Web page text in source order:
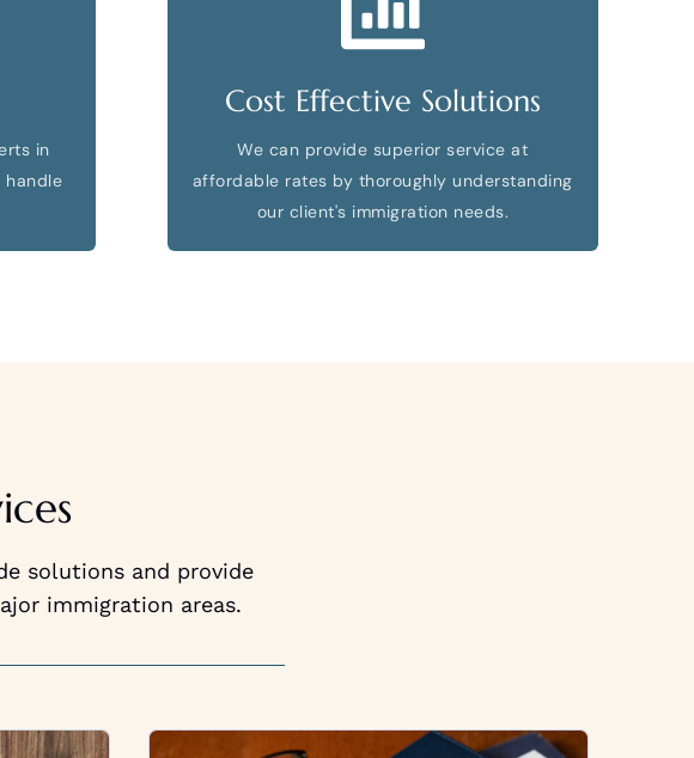
in
handle
Cost Effective Solutions
We can provide superior service at
affordable rates by thoroughly understanding
our client's immigration needs.
solutions and provide
immigration areas.